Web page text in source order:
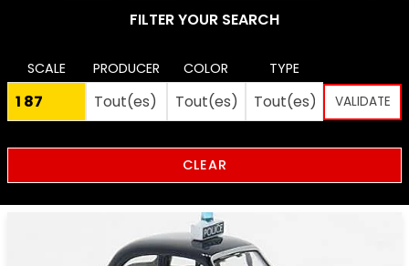
FILTER YOUR SEARCH
SCALE PRODUCER COLOR TYPE
CLEAR